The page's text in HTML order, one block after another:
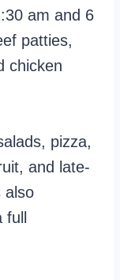
am and 6
patties,
chicken
pizza,
and late-
also